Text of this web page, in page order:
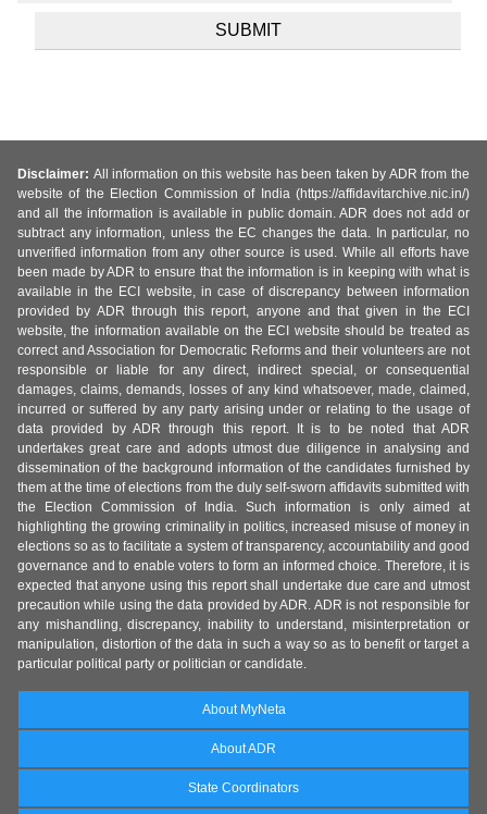
Disclaimer: All information on this website has been taken by ADR from the
website of the Election Commission of India (https://affidavitarchive.nic.in/)
and all the information is available in public domain. ADR does not add or
subtract any information, unless the EC changes the data. In particular, no
unverified information from any other source is used. While all efforts have
been made by ADR to ensure that the information is in keeping with what is
available in the ECI website, in case of discrepancy between information
provided by ADR through this report, anyone and that given in the ECI
website, the information available on the ECI website should be treated as
correct and Association for Democratic Reforms and their volunteers are not
responsible or liable for any direct, indirect special, or consequential
damages, claims, demands, losses of any kind whatsoever, made, claimed,
incurred or suffered by any party arising under or relating to the usage of
data provided by ADR through this report. It is to be noted that ADR
undertakes great care and adopts utmost due diligence in analysing and
dissemination of the background information of the candidates furnished by
them at the time of elections from the duly self-sworn affidavits submitted with
the Election Commission of India. Such information is only aimed at
highlighting the growing criminality in politics, increased misuse of money in
elections so as to facilitate a system of transparency, accountability and good
governance and to enable voters to form an informed choice. Therefore, it is
expected that anyone using this report shall undertake due care and utmost
precaution while using the data provided by ADR. ADR is not responsible for
any mishandling, discrepancy, inability to understand, misinterpretation or
manipulation, distortion of the data in such a way so as to benefit or target a
particular political party or politician or candidate.
About MyNeta
About ADR
State Coordinators